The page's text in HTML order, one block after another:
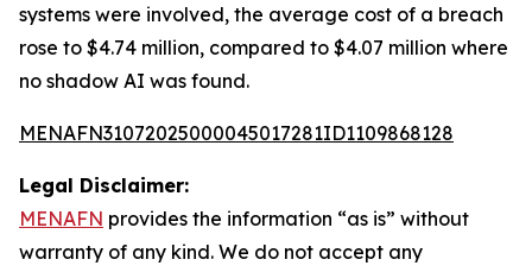
systems were involved, the average cost of a breach
rose to $4.74 million, compared to $4.07 million where
no shadow AI was found.
MENAFN31072025000045017281ID1109868128
Legal Disclaimer:
MENAFN provides the information “as is” without
warranty of any kind. We do not accept any